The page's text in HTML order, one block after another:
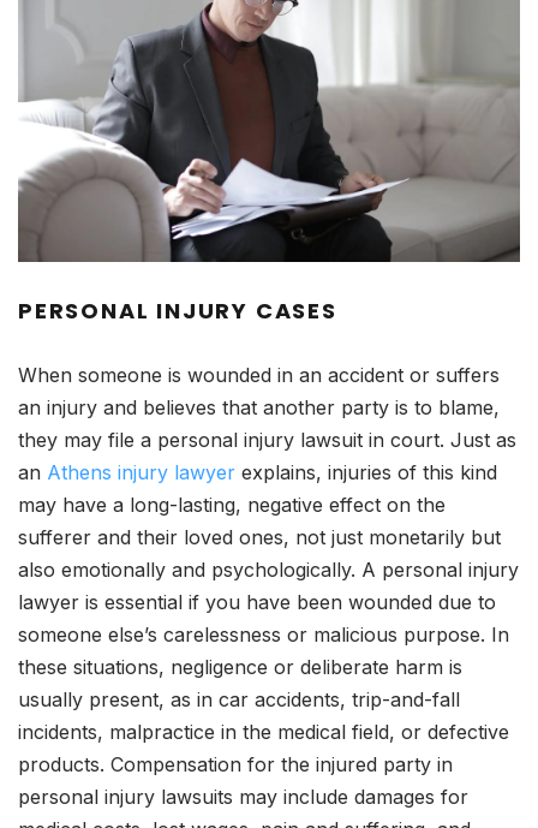
PERSONAL INJURY CASES
When someone is wounded in an accident or suffers
an injury and believes that another party is to blame,
they may file a personal injury lawsuit in court. Just as
an Athens injury lawyer explains, injuries of this kind
may have a long-lasting, negative effect on the
sufferer and their loved ones, not just monetarily but
also emotionally and psychologically. A personal injury
lawyer is essential if you have been wounded due to
someone else’s carelessness or malicious purpose. In
these situations, negligence or deliberate harm is
usually present, as in car accidents, trip-and-fall
incidents, malpractice in the medical field, or defective
products. Compensation for the injured party in
personal injury lawsuits may include damages for